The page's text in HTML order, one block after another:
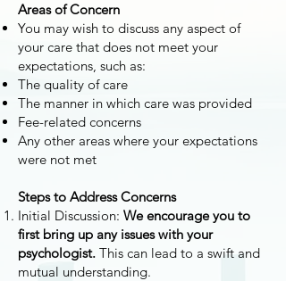
Areas of Concern
You may wish to discuss any aspect of
your care that does not meet your
expectations, such as:
The quality of care
The manner in which care was provided
Fee-related concerns
Any other areas where your expectations
were not met
Steps to Address Concerns
Initial Discussion: We encourage you to
first bring up any issues with your
psychologist. This can lead to a swift and
mutual understanding.